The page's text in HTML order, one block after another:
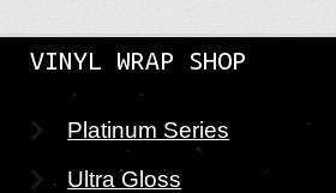
VINYL WRAP SHOP
Platinum Series
Ultra Gloss